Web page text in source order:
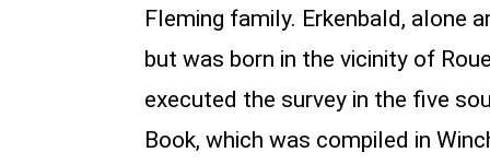
Fleming family. Erkenbald, alone
but was born in the vicinity of
executed the survey in the five
Book, which was compiled in